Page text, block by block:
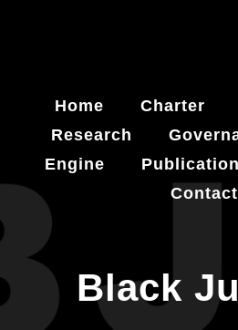
Home Charter
Research
Engine
Contact
Black